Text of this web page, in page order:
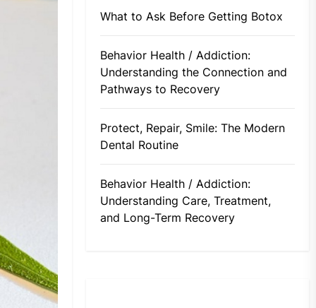
What to Ask Before Getting Botox
Behavior Health / Addiction:
Understanding the Connection and
Pathways to Recovery
Protect, Repair, Smile: The Modern
Dental Routine
Behavior Health / Addiction:
Understanding Care, Treatment,
and Long-Term Recovery